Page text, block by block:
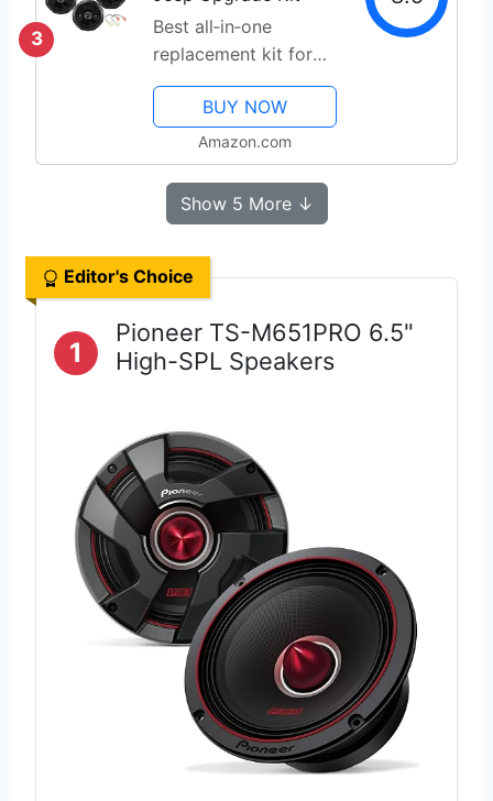
3
Best all‑in‑one
replacement kit for
Jeeps
BUY NOW
Amazon.com
Show 5 More ↓
Editor's Choice
1
Pioneer TS-M651PRO 6.5"
High-SPL Speakers